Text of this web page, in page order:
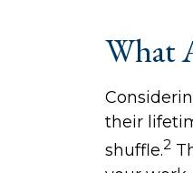
What
their
shuffle.2